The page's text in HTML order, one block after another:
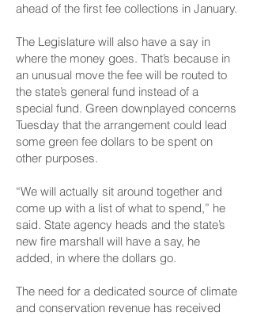
ahead of the first fee collections in January.
The Legislature will also have a say in
where the money goes. That’s because in
an unusual move the fee will be routed to
the state’s general fund instead of a
special fund. Green downplayed concerns
Tuesday that the arrangement could lead
some green fee dollars to be spent on
other purposes.
“We will actually sit around together and
come up with a list of what to spend,” he
said. State agency heads and the state’s
new fire marshall will have a say, he
added, in where the dollars go.
The need for a dedicated source of climate
and conservation revenue has received